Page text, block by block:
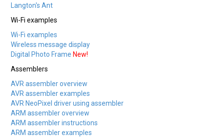
Langton's Ant
Wi-Fi examples
Wi-Fi examples
Wireless message display
Digital Photo Frame New!
Assemblers
AVR assembler overview
AVR assembler examples
AVR NeoPixel driver using assembler
ARM assembler overview
ARM assembler instructions
ARM assembler examples